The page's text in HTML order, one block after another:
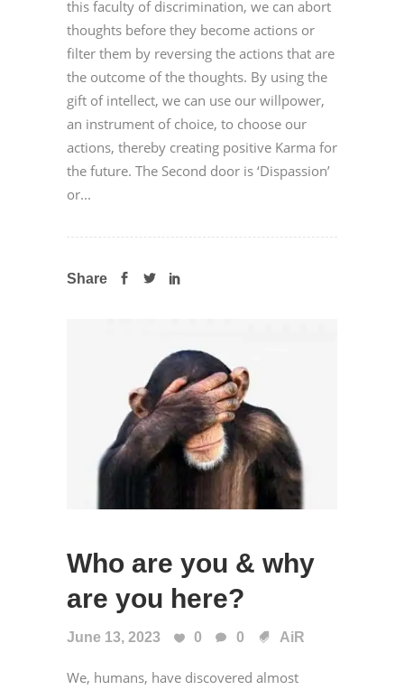
this faculty of discrimination, we can abort
thoughts before they become actions or
filter them by reversing the actions that are
the outcome of the thoughts. By using the
gift of intellect, we can use our willpower,
an instrument of choice, to choose our
actions, thereby creating positive Karma for
the future. The Second door is ‘Dispassion’
or...
Share
Who are you & why
are you here?
June 13, 2023 0 0 AiR
We, humans, have discovered almost